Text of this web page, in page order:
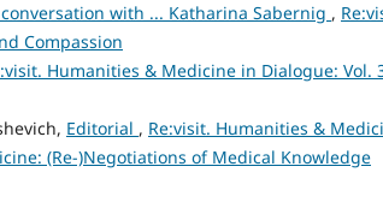
with ... Katharina Sabernig ,
Compassion
Humanities & Medicine in Dialogue: Vol.
Editorial , Re:visit. Humanities &
(Re-)Negotiations of Medical Knowledge